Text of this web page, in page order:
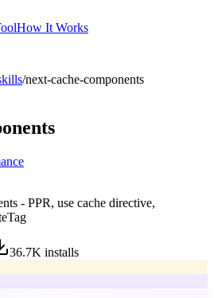
How It Works
/next-cache-components
- PPR, use cache directive,
36.7K installs